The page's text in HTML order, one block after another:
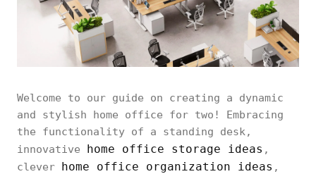
Welcome to our guide on creating a dynamic
and stylish home office for two! Embracing
the functionality of a standing desk,
innovative home office storage ideas ,
clever home office organization ideas ,